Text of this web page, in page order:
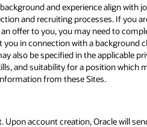
and experience align with
and recruiting processes. If you
offer to you, you may need to
in connection with a background
also be specified in the applicable
and suitability for a position which
from these Sites.
account creation, Oracle will